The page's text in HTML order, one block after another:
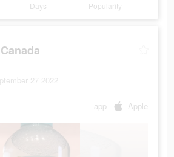
Days Popularity
27 2022
app Apple